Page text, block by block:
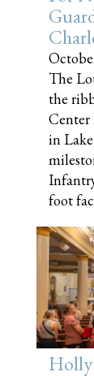
The
the
in
foot
Holly